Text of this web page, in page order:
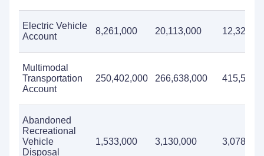
Electric Vehicle
Account
8,261,000 20,113,000
Multimodal
Transportation
Account
250,402,000 266,638,000
Abandoned
Recreational
Vehicle
Disposal
1,533,000 3,130,000 3,078,000